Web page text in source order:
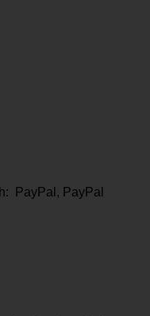
PayPal, PayPal